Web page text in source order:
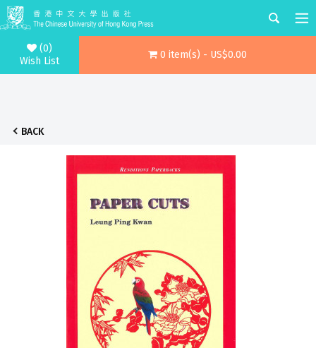
(0)
Wish List
0 item(s) - US$0.00
BACK